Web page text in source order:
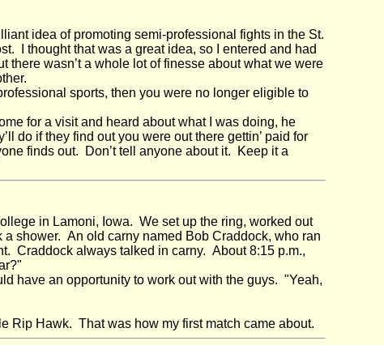
idea of promoting semi-professional fights in the St.
I thought that was a great idea, so I entered and had
wasn’t a whole lot of finesse about what we were
sports, then you were no longer eligible to
for a visit and heard about what I was doing, he
do if they find out you were out there gettin’ paid for
finds out. Don’t tell anyone about it. Keep it a
in Lamoni, Iowa. We set up the ring, worked out
shower. An old carny named Bob Craddock, who ran
Craddock always talked in carny. About 8:15 p.m.,
have an opportunity to work out with the guys. "Yeah,
Rip Hawk. That was how my first match came about.